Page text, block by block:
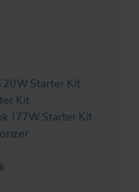
20W Starter Kit
Kit
177W Starter Kit